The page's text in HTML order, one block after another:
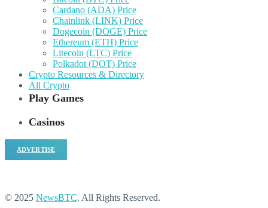
Cardano (ADA) Price
Chainlink (LINK) Price
Dogecoin (DOGE) Price
Ethereum (ETH) Price
Litecoin (LTC) Price
Polkadot (DOT) Price
Crypto Resources & Directory
All Crypto
Play Games
Casinos
ADVERTISE
© 2025 NewsBTC. All Rights Reserved.